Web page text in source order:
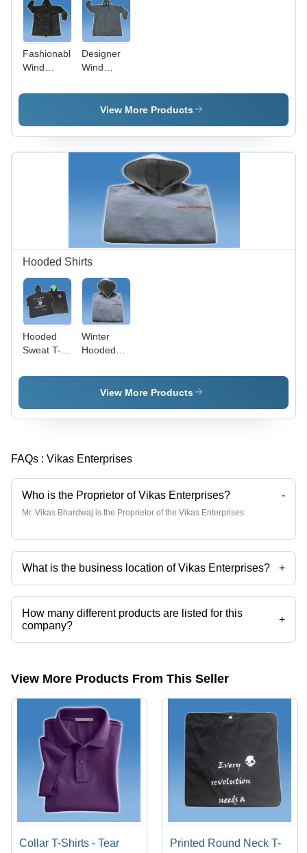
Fashionable
Wind
Jackets -
Variety of
Sizes ,
Designer
Wind
Premium
Weather-
Fabric |
Tear
Resistance,
Stitching,
Various
Designs
Patterns
View More Products
Hooded Shirts
Hooded
Sweat T-
Ring-Spun
Colorfastness
Winter
Hooded
Shirts -
Grey
Finest
Comfort,
Fastness
View More Products
FAQs : Vikas Enterprises
Who is the Proprietor of Vikas Enterprises? -
Mr. Vikas Bhardwaj is the Proprietor of the Vikas Enterprises
What is the business location of Vikas Enterprises? +
Vikas Enterprises operates from Gurugram, Haryana, India.
How many different products are listed for this
company?
+
Presently more than 38 products are listed among different product
View More Products From This Seller
Collar T-Shirts - Tear Printed Round Neck T-